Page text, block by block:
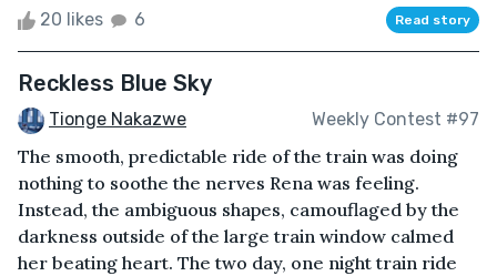
20 likes 6 Read story
Reckless Blue Sky
Tionge Nakazwe Weekly Contest #97
The smooth, predictable ride of the train was doing
nothing to soothe the nerves Rena was feeling.
Instead, the ambiguous shapes, camouflaged by the
darkness outside of the large train window calmed
her beating heart. The two day, one night train ride